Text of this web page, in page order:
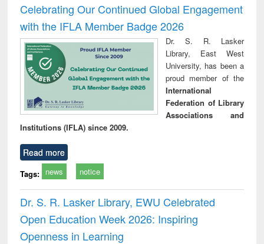
Celebrating Our Continued Global Engagement
with the IFLA Member Badge 2026
Dr. S. R. Lasker
Library, East West
University, has been a
proud member of the
International
Federation of Library
Associations and
Institutions (IFLA) since 2009.
Read more
Tags: news notice
Dr. S. R. Lasker Library, EWU Celebrated
Open Education Week 2026: Inspiring
Openness in Learning